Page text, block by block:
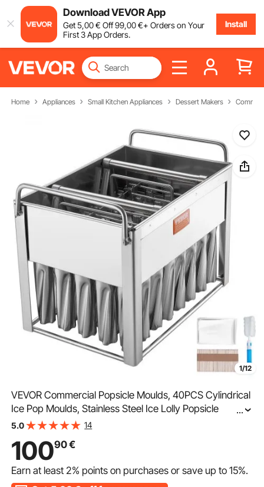
Download VEVOR App
Get5,00€ Off99,00€+ Orders on Your
First 3 App Orders.
Install
Home Appliances Small Kitchen Appliances Dessert Makers
1/12
VEVOR Commercial Popsicle Moulds, 40PCS Cylindrical
Ice Pop Moulds, Stainless Steel Ice Lolly Popsicle
Moulds, Ice Cream Maker Mould Holder with 50PCS
...
5.0 14
10090€
Earn at least2% points on purchases or save up to15%.